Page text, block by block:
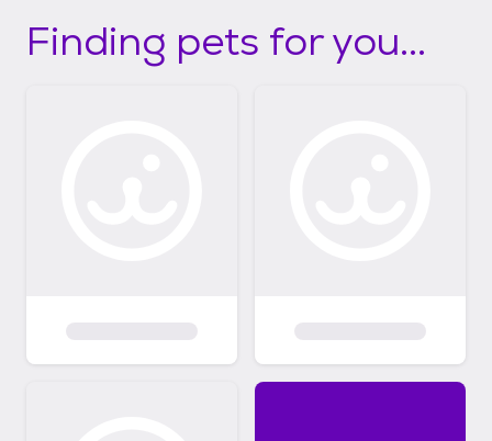
Finding pets for you...